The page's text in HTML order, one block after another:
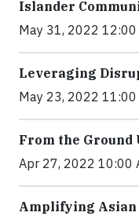
Islander
May 31, 2022 12:00
Leveraging
May 23, 2022 11:00
From the Ground
Apr 27, 2022 10:00
Amplifying Asian